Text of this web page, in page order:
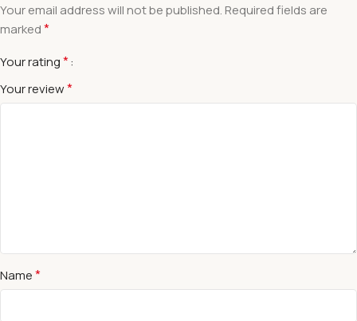
Your email address will not be published. Required fields are
marked*
Your rating*
Your review*
Name*